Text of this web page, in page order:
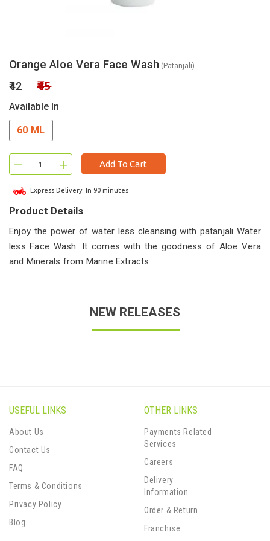
Orange Aloe Vera Face Wash (Patanjali)
₹42 ₹45
Available In
60 ML
– + Add To Cart
Express Delivery: In 90 minutes
Product Details
Enjoy the power of water less cleansing with patanjali Water
less Face Wash. It comes with the goodness of Aloe Vera
and Minerals from Marine Extracts
NEW RELEASES
USEFUL LINKS
About Us
Contact Us
FAQ
Terms & Conditions
Privacy Policy
Blog
OTHER LINKS
Payments Related
Services
Careers
Delivery
Information
Order & Return
Franchise